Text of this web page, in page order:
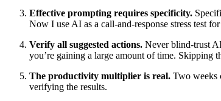
Effective prompting requires specificity.
Now I use AI as a call-and-response stress test
Verify all suggested actions. Never blind-trust
you’re gaining a large amount of time. Skipping
The productivity multiplier is real. Two weeks
verifying the results.